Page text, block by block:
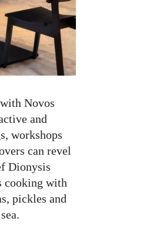
Novos
and
workshops
can revel
Dionysis
cooking with
pickles and